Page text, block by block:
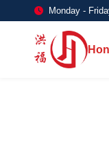
Monday -